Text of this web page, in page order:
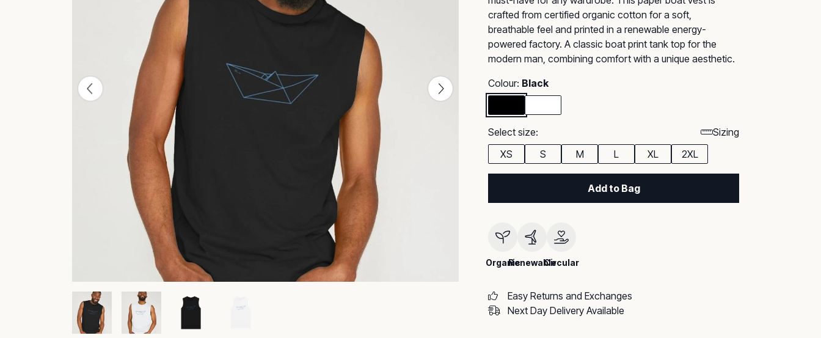
crafted from certified organic cotton for a soft,
breathable feel and printed in a renewable energy-
powered factory. A classic boat print tank top for the
modern man, combining comfort with a unique aesthetic.
Colour: Black
Select size:
Sizing
XS
S M L XL 2XL
Add to Bag
OrganicRenewableCircular
Easy Returns and Exchanges
Next Day Delivery Available